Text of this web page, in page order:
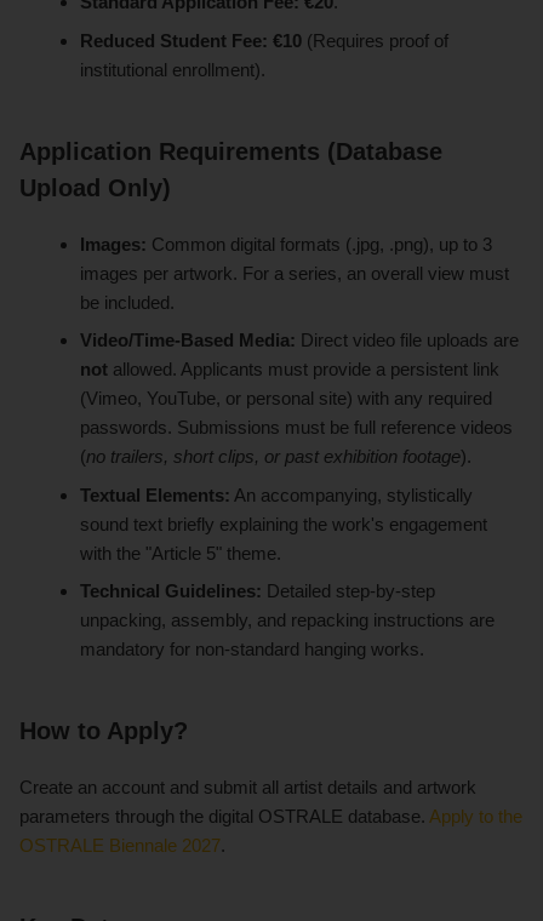
Reduced Student Fee: €10 (Requires proof of
institutional enrollment).
Application Requirements (Database
Upload Only)
Images: Common digital formats (.jpg, .png), up to 3
images per artwork. For a series, an overall view must
be included.
Video/Time-Based Media: Direct video file uploads are
not allowed. Applicants must provide a persistent link
(Vimeo, YouTube, or personal site) with any required
passwords. Submissions must be full reference videos
(no trailers, short clips, or past exhibition footage).
Textual Elements: An accompanying, stylistically
sound text briefly explaining the work's engagement
with the "Article 5" theme.
Technical Guidelines: Detailed step-by-step
unpacking, assembly, and repacking instructions are
mandatory for non-standard hanging works.
How to Apply?
Create an account and submit all artist details and artwork
parameters through the digital OSTRALE database. Apply to the
OSTRALE Biennale 2027.